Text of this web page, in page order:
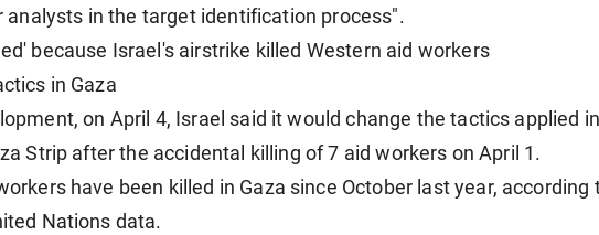
analysts in the target identification process".
because Israel's airstrike killed Western aid workers
in Gaza
on April 4, Israel said it would change the tactics applied
Strip after the accidental killing of 7 aid workers on April 1.
have been killed in Gaza since October last year, according
Nations data.